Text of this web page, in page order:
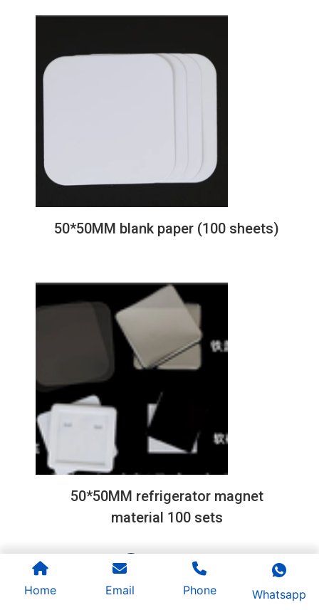
50*50MM blank paper (100 sheets)
50*50MM refrigerator magnet
material 100 sets
Home
Email Phone Whatsapp